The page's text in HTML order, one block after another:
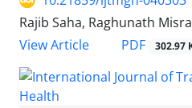
Rajib Saha, Raghunath
View Article
PDF 302.97